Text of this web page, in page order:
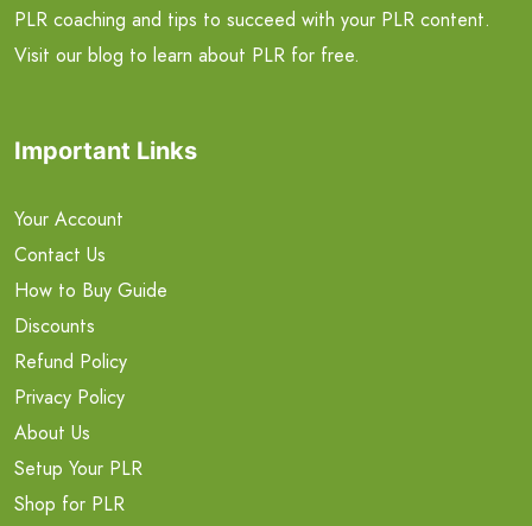
PLR coaching and tips to succeed with your PLR content.
Visit our blog to learn about PLR for free.
Important Links
Your Account
Contact Us
How to Buy Guide
Discounts
Refund Policy
Privacy Policy
About Us
Setup Your PLR
Shop for PLR